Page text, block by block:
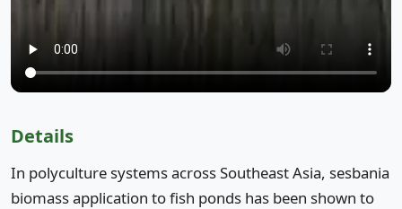
Details
In polyculture systems across Southeast Asia, sesbania
biomass application to fish ponds has been shown to